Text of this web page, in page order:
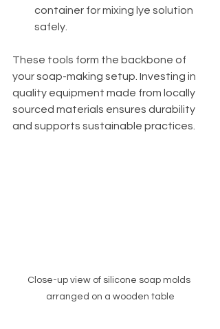
container for mixing lye solution
safely.
These tools form the backbone of
your soap-making setup. Investing in
quality equipment made from locally
sourced materials ensures durability
and supports sustainable practices.
Close-up view of silicone soap molds
arranged on a wooden table